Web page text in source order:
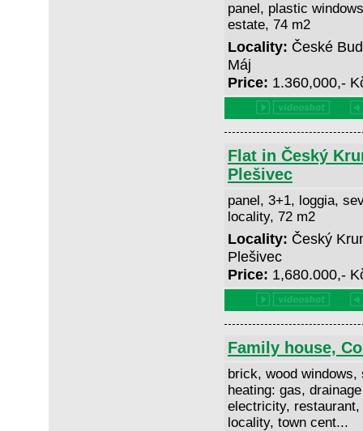
panel, plastic
estate, 74 m2
Locality: České
Máj
Price: 1.360,000,-
Flat in Český
Plešivec
panel, 3+1, loggia,
locality, 72 m2
Locality: Český
Plešivec
Price: 1,680.000,-
Family house,
brick, wood windows,
heating: gas,
electricity,
locality, town cent...